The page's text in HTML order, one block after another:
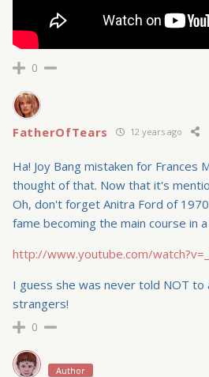
0
FatherOfTears 12 years ago
Ha! Joy Bang mistaken for Frances
thought of that. Now that it's
Oh, don't forget Anitra Ford of
fame becoming the main course in
http://www.youtube.com/
I guess she was never told NOT to
strangers!
0
Author